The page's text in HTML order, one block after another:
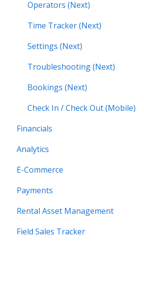
Operators (Next)
Time Tracker (Next)
Settings (Next)
Troubleshooting (Next)
Bookings (Next)
Check In / Check Out (Mobile)
Financials
Accounting (Classic)
Invoices (Next)
Analytics
Getting Started
Reports
E-Commerce
Getting Started
New Administration Panel
Administration Panel
Payments
Getting Started
Configuration
Rental Asset Management
Getting Started
Field Sales Tracker